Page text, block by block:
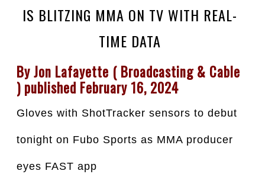
IS BLITZING MMA ON TV WITH REAL-
TIME DATA
By Jon Lafayette ( Broadcasting & Cable
) published February 16, 2024
Gloves with ShotTracker sensors to debut
tonight on Fubo Sports as MMA producer
eyes FAST app